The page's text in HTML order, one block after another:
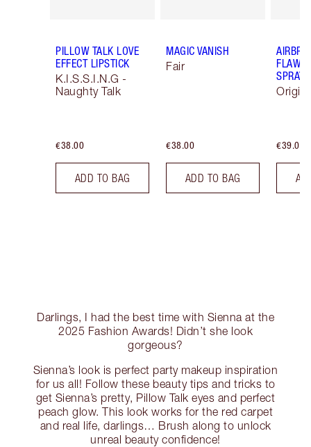
PILLOW TALK LOVE
EFFECT LIPSTICK
K.I.S.S.I.N.G -
Naughty Talk
€38.00
ADD TO BAG
MAGIC VANISH
Fair
€38.00
ADD TO BAG
SPRAY
€39.00
Darlings, I had the best time with Sienna at the
2025 Fashion Awards! Didn’t she look
gorgeous?
Sienna’s look is perfect party makeup inspiration
for us all! Follow these beauty tips and tricks to
get Sienna’s pretty, Pillow Talk eyes and perfect
peach glow. This look works for the red carpet
and real life, darlings… Brush along to unlock
unreal beauty confidence!